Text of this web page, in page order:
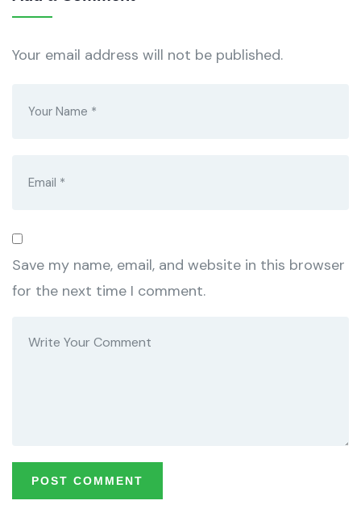
Your email address will not be published.
Save my name, email, and website in this browser
for the next time I comment.